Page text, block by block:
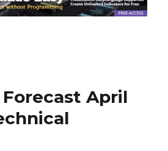
Forecast April